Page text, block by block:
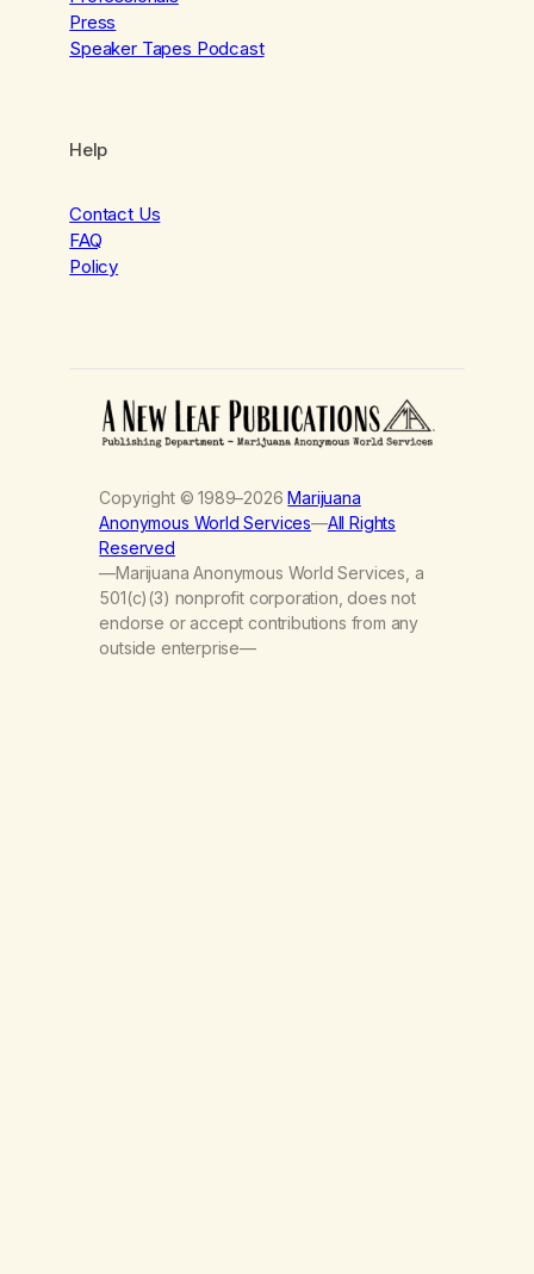
Press
Speaker Tapes Podcast
Help
Contact Us
FAQ
Policy
Copyright © 1989–2026Marijuana
Anonymous World Services—All Rights
Reserved
—Marijuana Anonymous World Services, a
501(c)(3) nonprofit corporation, does not
endorse or accept contributions from any
outside enterprise—